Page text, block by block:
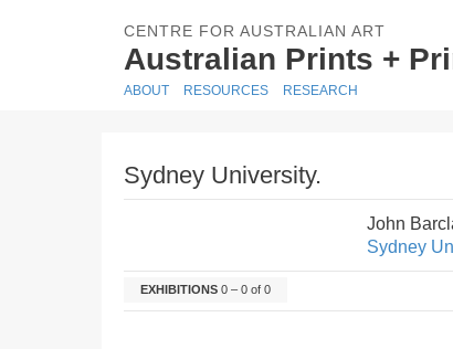
CENTRE FOR AUSTRALIAN ART
Australian Prints +
ABOUT RESOURCES RESEARCH
Sydney University.
John
Sydney
EXHIBITIONS 0 – 0 of 0